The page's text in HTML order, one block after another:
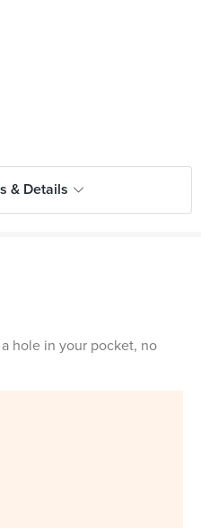
& Details
hole in your pocket, no